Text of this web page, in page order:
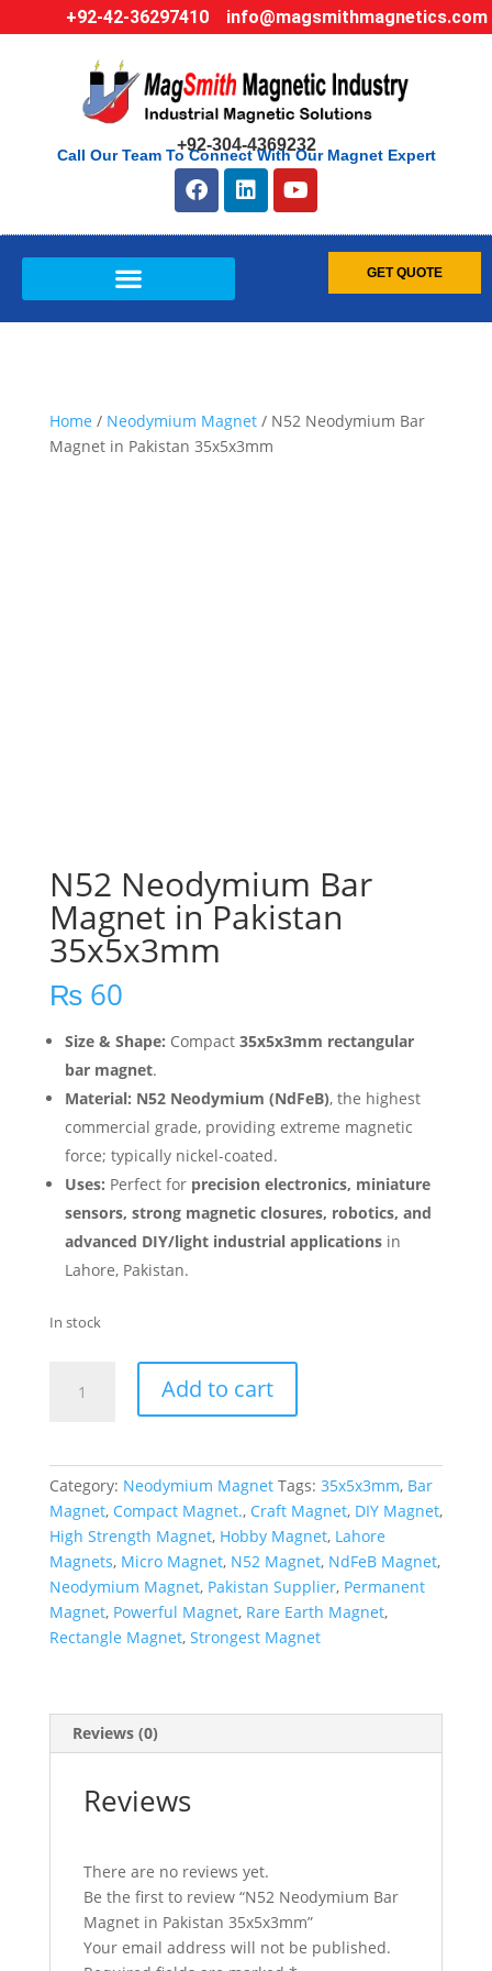
+92-42-36297410 info@magsmithmagnetics.com
+92-304-4369232
Call Our Team To Connect With Our Magnet Expert
GET QUOTE
Home / Neodymium Magnet/ N52 Neodymium Bar
Magnet in Pakistan 35x5x3mm
N52 Neodymium Bar
Magnet in Pakistan
35x5x3mm
₨60
Size & Shape: Compact 35x5x3mm rectangular
bar magnet.
Material: N52 Neodymium (NdFeB), the highest
commercial grade, providing extreme magnetic
force; typically nickel-coated.
Uses: Perfect for precision electronics, miniature
sensors, strong magnetic closures, robotics, and
advanced DIY/light industrial applicationsin
Lahore, Pakistan.
In stock
Add to cart
Category: Neodymium Magnet Tags: 35x5x3mm, Bar
Magnet, Compact Magnet., Craft Magnet, DIY Magnet,
High Strength Magnet, Hobby Magnet, Lahore
Magnets, Micro Magnet, N52 Magnet, NdFeB Magnet,
Neodymium Magnet, Pakistan Supplier, Permanent
Magnet, Powerful Magnet, Rare Earth Magnet,
Rectangle Magnet, Strongest Magnet
Reviews (0)
Reviews
There are no reviews yet.
Be the first to review “N52 Neodymium Bar
Magnet in Pakistan 35x5x3mm”
Your email address will not be published.